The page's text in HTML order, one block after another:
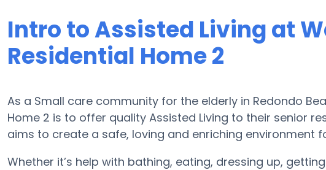
Intro to Assisted Living at
Residential Home 2
As a Small care community for the elderly in Redondo
Home 2 is to offer quality Assisted Living to their senior
aims to create a safe, loving and enriching environment
Whether it’s help with bathing, eating, dressing up,